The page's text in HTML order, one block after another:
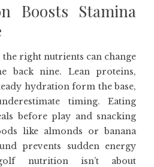
Boosts Stamina
right nutrients can change
back nine. Lean proteins,
hydration form the base,
timing. Eating
before play and snacking
like almonds or banana
prevents sudden energy
nutrition isn’t about